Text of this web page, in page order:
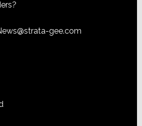
gee.com